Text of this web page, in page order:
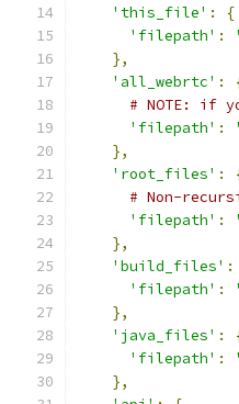
'this_file' :
{
'filepath' :
},
'all_webrtc' :
# NOTE: if
'filepath' :
},
'root_files' :
# Non-
'filepath' :
},
'build_files' :
'filepath' :
},
'java_files' :
'filepath' :
},